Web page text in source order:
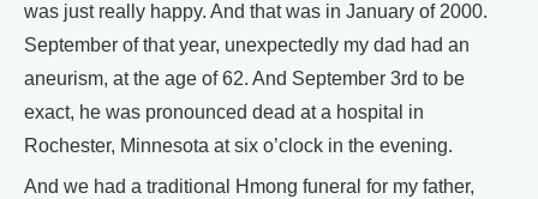
was just really happy. And that was in January of 2000.
September of that year, unexpectedly my dad had an
aneurism, at the age of 62. And September 3rd to be
exact, he was pronounced dead at a hospital in
Rochester, Minnesota at six o’clock in the evening.
And we had a traditional Hmong funeral for my father,